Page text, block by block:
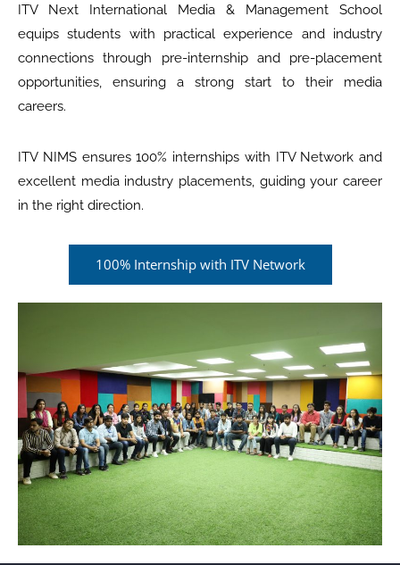
ITV Next International Media & Management School
equips students with practical experience and industry
connections through pre-internship and pre-placement
opportunities, ensuring a strong start to their media
careers.
ITV NIMS ensures 100% internships with ITV Network and
excellent media industry placements, guiding your career
in the right direction.
100% Internship with ITV Network